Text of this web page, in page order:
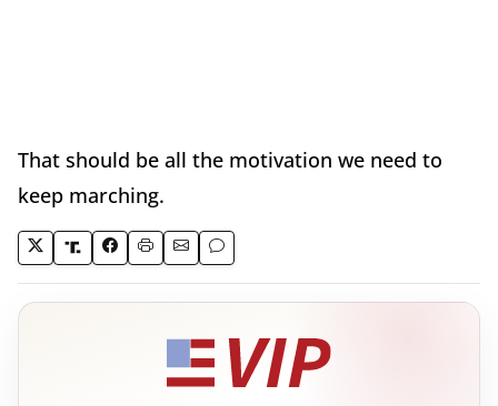
That should be all the motivation we need to
keep marching.